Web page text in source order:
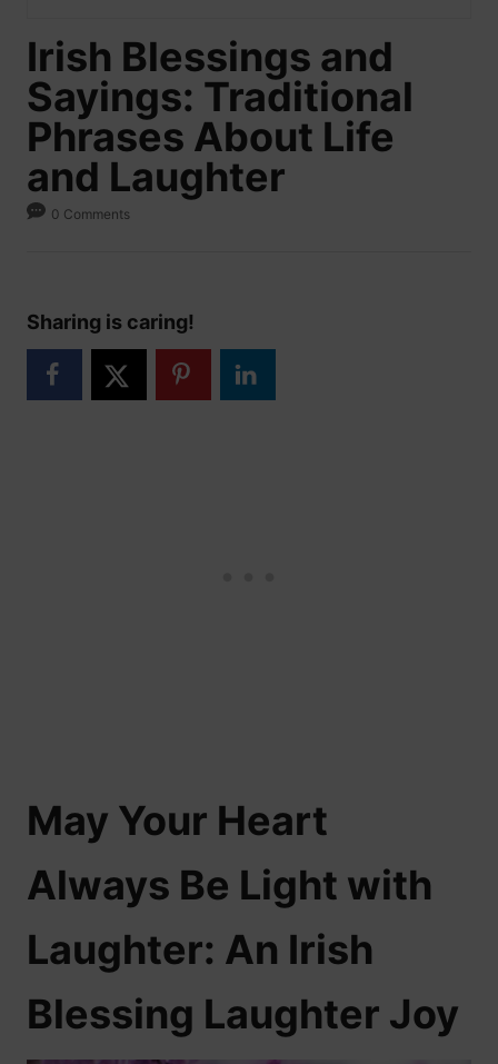
Irish Blessings and
Sayings: Traditional
Phrases About Life
and Laughter
0 Comments
Sharing is caring!
May Your Heart
Always Be Light with
Laughter: An Irish
Blessing Laughter Joy